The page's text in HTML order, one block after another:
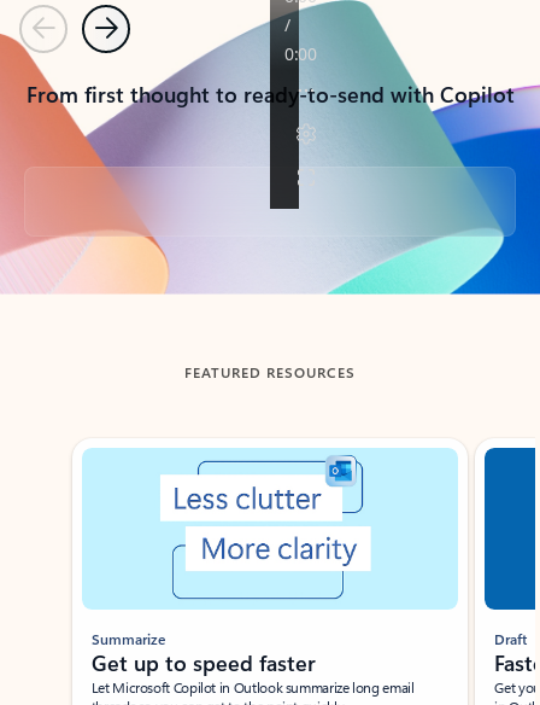
PreviousNext
From first thought to ready-to-send with Copilot
Back to tabs
FEATURED RESOURCES
Showing slide 1 of 3
Summarize
Get up to speed faster ​
Let Microsoft Copilot in Outlook summarize long email
Draft
Get